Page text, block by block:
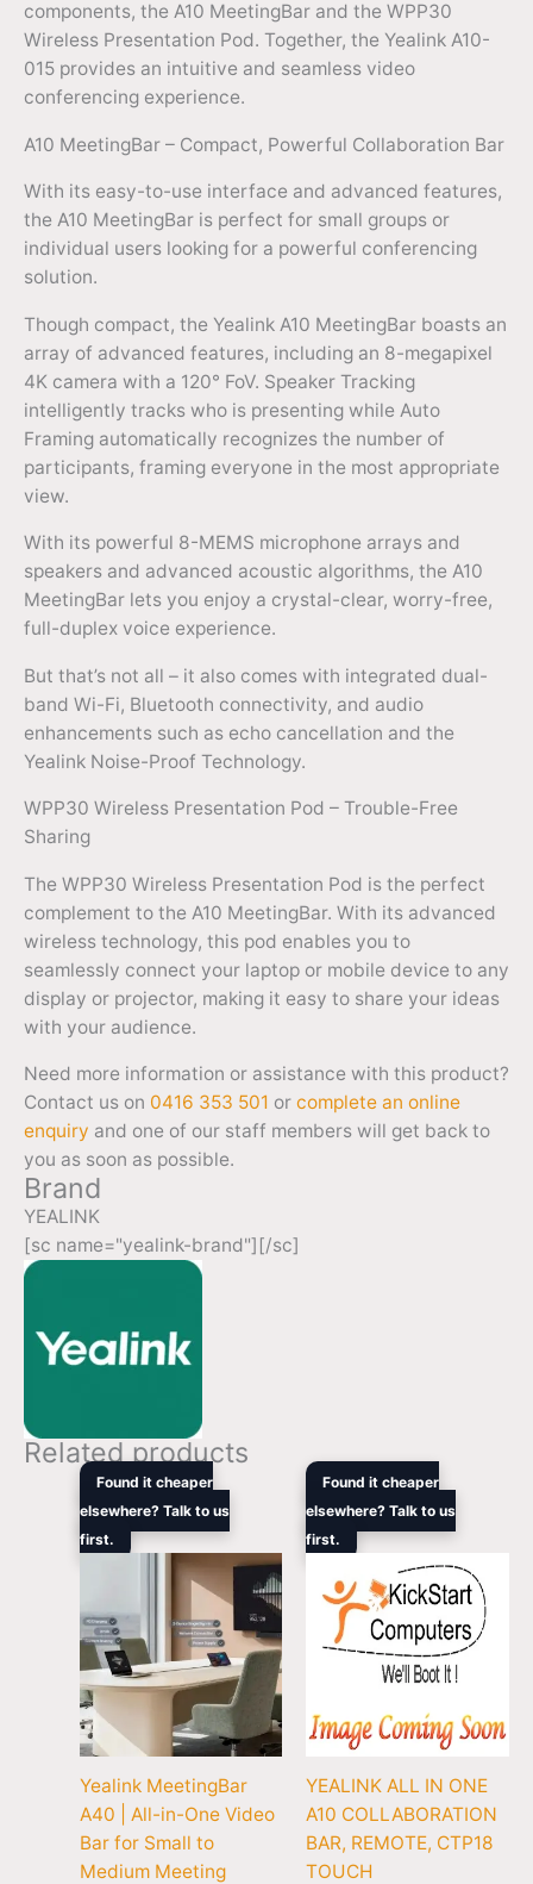
components, the A10 MeetingBar and the WPP30
Wireless Presentation Pod. Together, the Yealink A10-
015 provides an intuitive and seamless video
conferencing experience.
A10 MeetingBar – Compact, Powerful Collaboration Bar
With its easy-to-use interface and advanced features,
the A10 MeetingBar is perfect for small groups or
individual users looking for a powerful conferencing
solution.
Though compact, the Yealink A10 MeetingBar boasts an
array of advanced features, including an 8-megapixel
4K camera with a 120° FoV. Speaker Tracking
intelligently tracks who is presenting while Auto
Framing automatically recognizes the number of
participants, framing everyone in the most appropriate
view.
With its powerful 8-MEMS microphone arrays and
speakers and advanced acoustic algorithms, the A10
MeetingBar lets you enjoy a crystal-clear, worry-free,
full-duplex voice experience.
But that’s not all – it also comes with integrated dual-
band Wi-Fi, Bluetooth connectivity, and audio
enhancements such as echo cancellation and the
Yealink Noise-Proof Technology.
WPP30 Wireless Presentation Pod – Trouble-Free
Sharing
The WPP30 Wireless Presentation Pod is the perfect
complement to the A10 MeetingBar. With its advanced
wireless technology, this pod enables you to
seamlessly connect your laptop or mobile device to any
display or projector, making it easy to share your ideas
with your audience.
Need more information or assistance with this product?
Contact us on 0416 353 501 or complete an online
enquiry and one of our staff members will get back to
you as soon as possible.
Brand
YEALINK
[sc name="yealink-brand"][/sc]
Related products
Found it cheaper
elsewhere? Talk to us
first.
Yealink MeetingBar
A40 | All-in-One Video
Bar for Small to
Medium Meeting
Price
$2,499.00
through
$3,099.00
Found it cheaper
elsewhere? Talk to us
first.
YEALINK ALL IN ONE
A10 COLLABORATION
BAR, REMOTE, CTP18
TOUCH
Original
was:
$3,135.00.